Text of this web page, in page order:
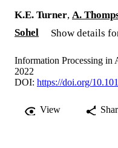
K.E. Turner, A.
Sohel
Show details
Information Processing in
2022
DOI: https://doi.org/
View